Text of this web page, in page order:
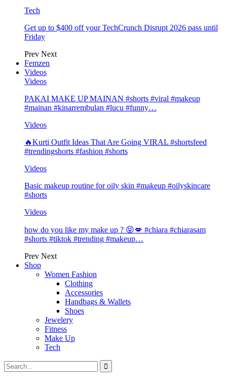
Tech
Get up to $400 off your TechCrunch Disrupt 2026 pass until
Friday
Prev Next
Femzen
Videos
Videos
PAKAI MAKE UP MAINAN #shorts #viral #makeup
#mainan #kinarrembulan #lucu #funny…
Videos
🔥Kurti Outfit Ideas That Are Going VIRAL #shortsfeed
#trendingshorts #fashion #shorts
Videos
Basic makeup routine for oily skin #makeup #oilyskincare
#shorts
Videos
how do you like my make up ? 😝💋 #chiara #chiarasam
#shorts #tiktok #trending #makeup…
Prev Next
Shop
Women Fashion
Clothing
Accessories
Handbags & Wallets
Shoes
Jewelery
Fitness
Make Up
Tech